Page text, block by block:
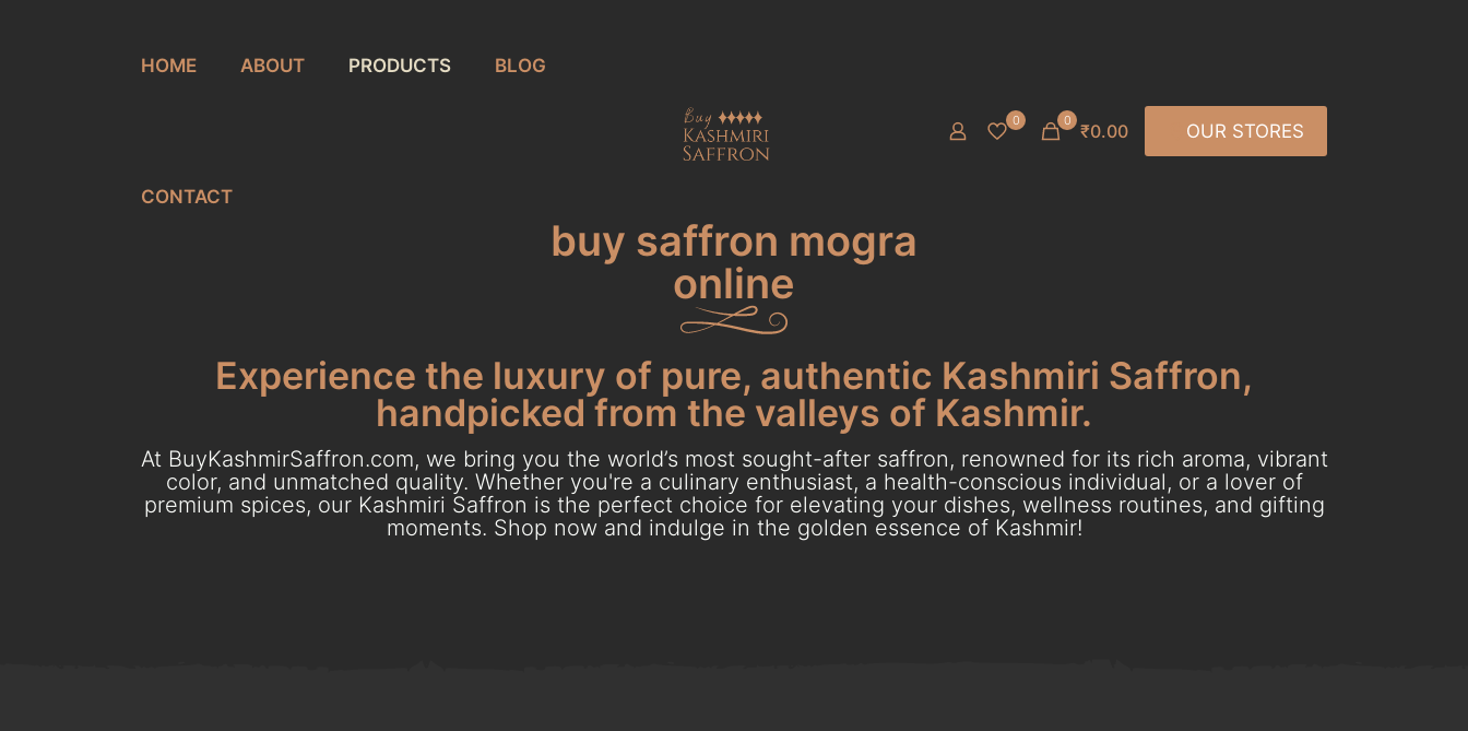
HOME ABOUT PRODUCTS BLOG
CONTACT
0 0 ₹0.00 OUR STORES
buy saffron mogra
online
Experience the luxury of pure, authentic Kashmiri Saffron,
handpicked from the valleys of Kashmir.
At BuyKashmirSaffron.com, we bring you the world’s most sought-after saffron, renowned for its rich aroma, vibrant
color, and unmatched quality. Whether you're a culinary enthusiast, a health-conscious individual, or a lover of
premium spices, our Kashmiri Saffron is the perfect choice for elevating your dishes, wellness routines, and gifting
moments. Shop now and indulge in the golden essence of Kashmir!